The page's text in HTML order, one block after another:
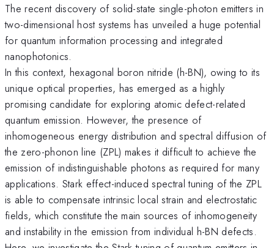
The recent discovery of solid-state single-photon emitters in
two-dimensional host systems has unveiled a huge potential
for quantum information processing and integrated
nanophotonics.
In this context, hexagonal boron nitride (h-BN), owing to its
unique optical properties, has emerged as a highly
promising candidate for exploring atomic defect-related
quantum emission. However, the presence of
inhomogeneous energy distribution and spectral diffusion of
the zero-phonon line (ZPL) makes it difficult to achieve the
emission of indistinguishable photons as required for many
applications. Stark effect-induced spectral tuning of the ZPL
is able to compensate intrinsic local strain and electrostatic
fields, which constitute the main sources of inhomogeneity
and instability in the emission from individual h-BN defects.